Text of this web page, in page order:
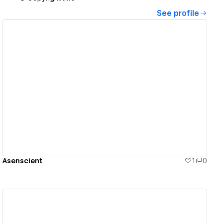
See profile
Asenscient 1 0